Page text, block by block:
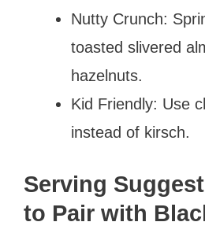
Nutty Crunch:
toasted slivered
hazelnuts.
Kid Friendly: Use
instead of kirsch.
Serving
to Pair with